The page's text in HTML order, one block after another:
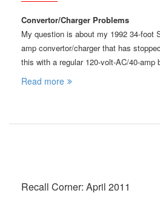
Convertor/Charger Problems
My question is about my 1992 34-foot
amp convertor/charger that has
this with a regular 120-volt-AC/40-amp
Read more
Recall Corner: April 2011